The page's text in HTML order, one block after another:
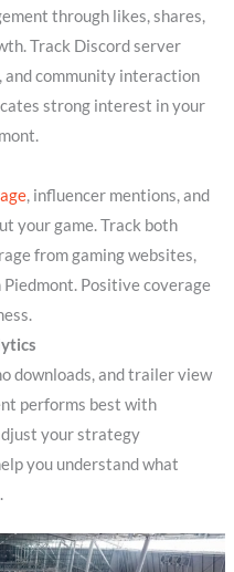
through likes, shares,
Track Discord server
community interaction
strong interest in your
, influencer mentions, and
your game. Track both
from gaming websites,
Positive coverage
downloads, and trailer view
performs best with
your strategy
you understand what